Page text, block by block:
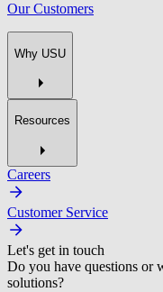
Our Customers
Why USU
Resources
Careers
Customer Service
Let's get in touch
Do you have questions or
solutions?